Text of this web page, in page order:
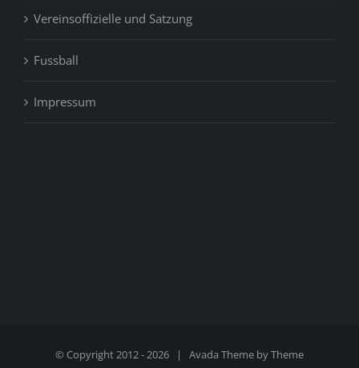
Vereinsoffizielle und Satzung
Fussball
Impressum
© Copyright 2012 -2026 | Avada Theme byTheme